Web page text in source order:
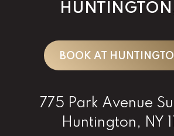
BOOK AT
775 Park Avenue
Huntington, NY